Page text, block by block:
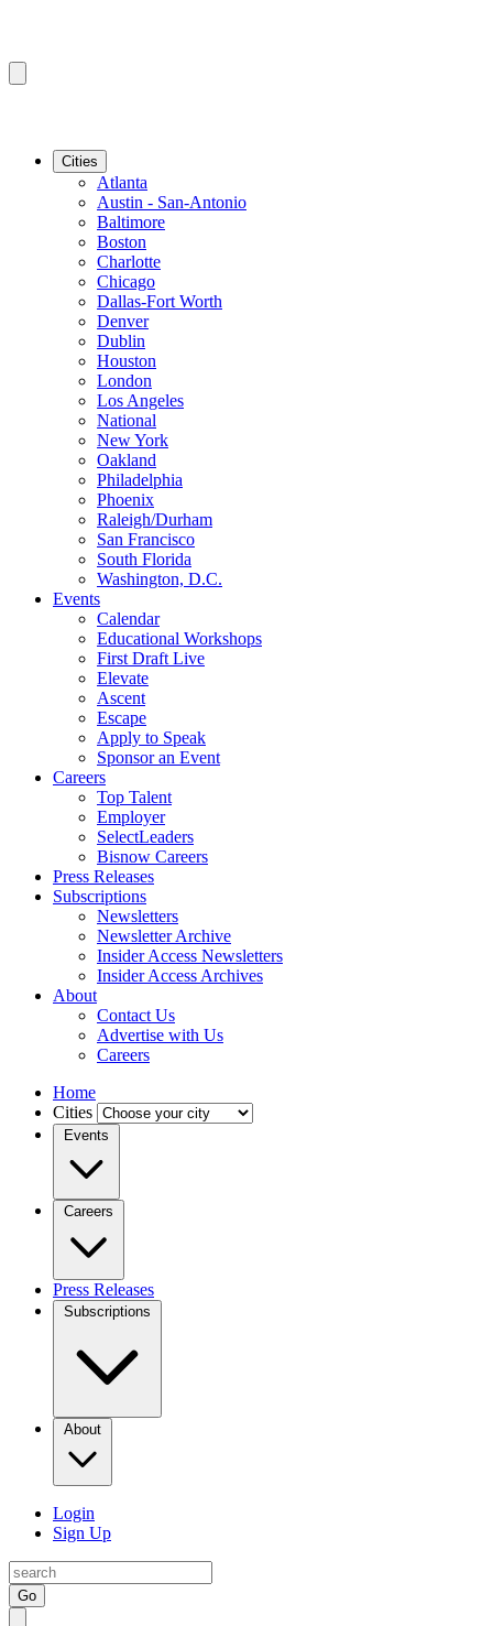
Cities
Atlanta
Austin - San-Antonio
Baltimore
Boston
Charlotte
Chicago
Dallas-Fort Worth
Denver
Dublin
Houston
London
Los Angeles
National
New York
Oakland
Philadelphia
Phoenix
Raleigh/Durham
San Francisco
South Florida
Washington, D.C.
Events
Calendar
Educational Workshops
First Draft Live
Elevate
Ascent
Escape
Apply to Speak
Sponsor an Event
Careers
Top Talent
Employer
SelectLeaders
Bisnow Careers
Press Releases
Subscriptions
Newsletters
Newsletter Archive
Insider Access Newsletters
Insider Access Archives
About
Contact Us
Advertise with Us
Careers
Home
Cities
Events
Careers
Press Releases
Subscriptions
About
Login
Sign Up
Go